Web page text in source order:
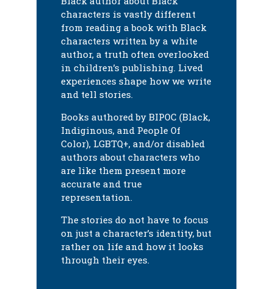
characters is vastly different
from reading a book with Black
characters written by a white
author, a truth often overlooked
in children’s publishing. Lived
experiences shape how we write
and tell stories.
Books authored by BIPOC (Black,
Indiginous, and People Of
Color), LGBTQ+, and/or disabled
authors about characters who
are like them present more
accurate and true
representation.
The stories do not have to focus
on just a character’s identity, but
rather on life and how it looks
through their eyes.